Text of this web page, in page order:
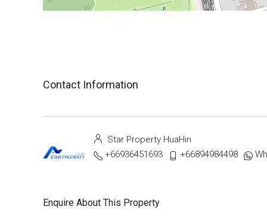
Contact Information
Star Property HuaHin
+66936451693
+66894984498
Enquire About This Property